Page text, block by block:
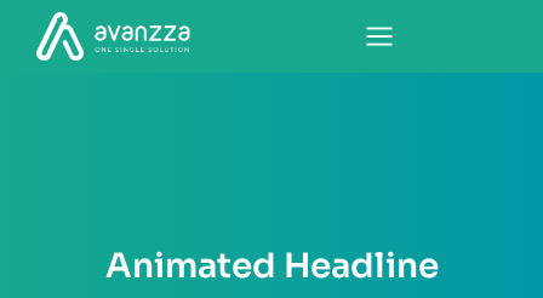
Animated Headline